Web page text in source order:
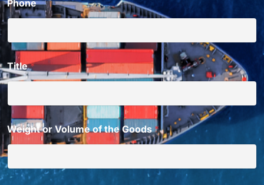
Phone
Title*
Weight or Volume of the Goods*